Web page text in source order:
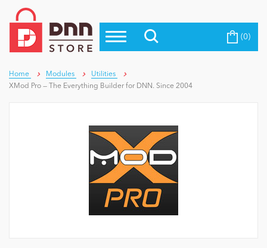
Top Modules
Blog
Education
Personal/Hobby
Become a Seller (0)
Home Modules
Utilities
XMod Pro — The Everything Builder for DNN. Since 2004